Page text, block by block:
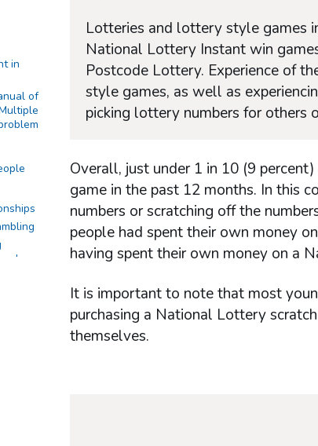
in
of
Lotteries and lottery style games
National Lottery Instant win
Postcode Lottery. Experience of
style games, as well as
picking lottery numbers for others
Overall, just under 1 in 10 (9
game in the past 12 months. In this
numbers or scratching off the
people had spent their own money
having spent their own money on a
It is important to note that most
purchasing a National Lottery
themselves.